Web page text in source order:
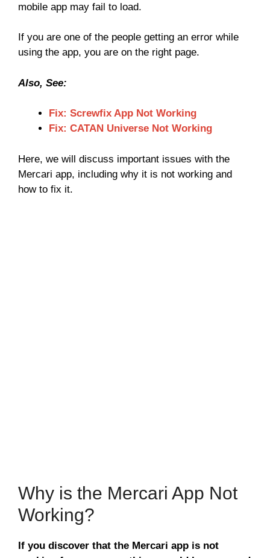
mobile app may fail to load.
If you are one of the people getting an error while
using the app, you are on the right page.
Also, See:
Fix: Screwfix App Not Working
Fix: CATAN Universe Not Working
Here, we will discuss important issues with the
Mercari app, including why it is not working and
how to fix it.
Why is the Mercari App Not
Working?
If you discover that the Mercari app is not